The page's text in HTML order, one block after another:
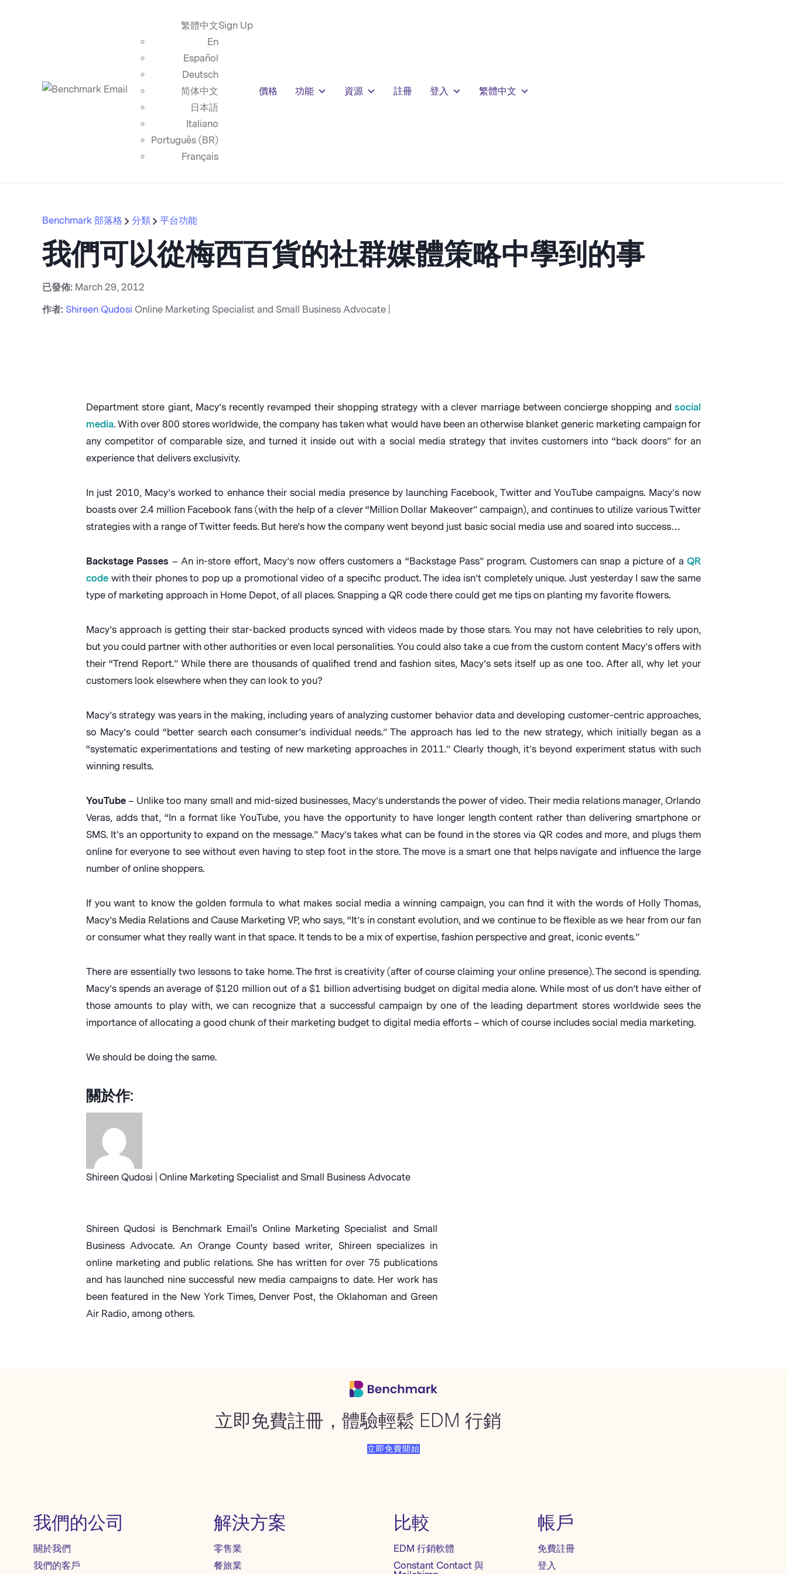
繁體中文
En
Español
Deutsch
简体中文
日本語
Italiano
Português (BR)
Français
Sign Up
價格 功能 資源 註冊 登入 繁體中文
Benchmark 部落格 分類 平台功能
我們可以從梅西百貨的社群媒體策略中學到的事
已發佈: March 29, 2012
作者: Shireen Qudosi Online Marketing Specialist and Small Business Advocate |
Department store giant, Macy’s recently revamped their shopping strategy with a clever marriage between concierge shopping and social
media. With over 800 stores worldwide, the company has taken what would have been an otherwise blanket generic marketing campaign for
any competitor of comparable size, and turned it inside out with a social media strategy that invites customers into “back doors” for an
experience that delivers exclusivity.
In just 2010, Macy’s worked to enhance their social media presence by launching Facebook, Twitter and YouTube campaigns. Macy’s now
boasts over 2.4 million Facebook fans (with the help of a clever “Million Dollar Makeover” campaign), and continues to utilize various Twitter
strategies with a range of Twitter feeds. But here’s how the company went beyond just basic social media use and soared into success…
Backstage Passes – An in-store effort, Macy’s now offers customers a “Backstage Pass” program. Customers can snap a picture of aQR
code with their phones to pop up a promotional video of a specific product. The idea isn’t completely unique. Just yesterday I saw the same
type of marketing approach in Home Depot, of all places. Snapping a QR code there could get me tips on planting my favorite flowers.
Macy’s approach is getting their star-backed products synced with videos made by those stars. You may not have celebrities to rely upon,
but you could partner with other authorities or even local personalities. You could also take a cue from the custom content Macy’s offers with
their “Trend Report.” While there are thousands of qualified trend and fashion sites, Macy’s sets itself up as one too. After all, why let your
customers look elsewhere when they can look to you?
Macy’s strategy was years in the making, including years of analyzing customer behavior data and developing customer-centric approaches,
so Macy’s could “better search each consumer’s individual needs.” The approach has led to the new strategy, which initially began as a
“systematic experimentations and testing of new marketing approaches in 2011.” Clearly though, it’s beyond experiment status with such
winning results.
YouTube – Unlike too many small and mid-sized businesses, Macy’s understands the power of video. Their media relations manager, Orlando
Veras, adds that, “In a format like YouTube, you have the opportunity to have longer length content rather than delivering smartphone or
SMS. It’s an opportunity to expand on the message.” Macy’s takes what can be found in the stores via QR codes and more, and plugs them
online for everyone to see without even having to step foot in the store. The move is a smart one that helps navigate and influence the large
number of online shoppers.
If you want to know the golden formula to what makes social media a winning campaign, you can find it with the words of Holly Thomas,
Macy’s Media Relations and Cause Marketing VP, who says, “It’s in constant evolution, and we continue to be flexible as we hear from our fan
or consumer what they really want in that space. It tends to be a mix of expertise, fashion perspective and great, iconic events.”
There are essentially two lessons to take home. The first is creativity (after of course claiming your online presence). The second is spending.
Macy’s spends an average of $120 million out of a $1 billion advertising budget on digital media alone. While most of us don’t have either of
those amounts to play with, we can recognize that a successful campaign by one of the leading department stores worldwide sees the
importance of allocating a good chunk of their marketing budget to digital media efforts – which of course includes social media marketing.
We should be doing the same.
關於作:
Shireen Qudosi | Online Marketing Specialist and Small Business Advocate
Shireen Qudosi is Benchmark Email's Online Marketing Specialist and Small
Business Advocate. An Orange County based writer, Shireen specializes in
online marketing and public relations. She has written for over 75 publications
and has launched nine successful new media campaigns to date. Her work has
been featured in the New York Times, Denver Post, the Oklahoman and Green
Air Radio, among others.
立即免費註冊，體驗輕鬆 EDM 行銷
立即免費開始
我們的公司
關於我們
我們的客戶
解決方案
零售業
餐旅業
比較
EDM 行銷軟體
Constant Contact 與
帳戶
免費註冊
登入